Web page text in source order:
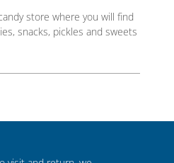
store where you will find
snacks, pickles and sweets